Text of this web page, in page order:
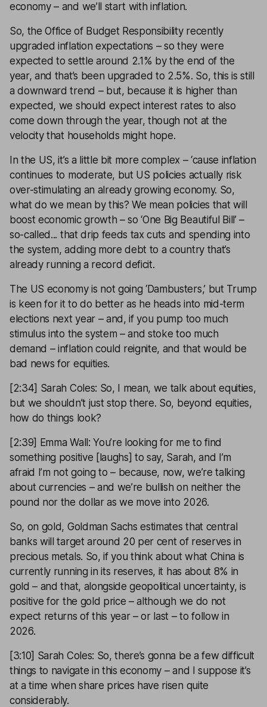
economy – and we’ll start with inflation.
So, the Office of Budget Responsibility recently
upgraded inflation expectations – so they were
expected to settle around 2.1% by the end of the
year, and that’s been upgraded to 2.5%. So, this is still
a downward trend – but, because it is higher than
expected, we should expect interest rates to also
come down through the year, though not at the
velocity that households might hope.
In the US, it’s a little bit more complex – ‘cause inflation
continues to moderate, but US policies actually risk
over-stimulating an already growing economy. So,
what do we mean by this? We mean policies that will
boost economic growth – so ‘One Big Beautiful Bill’ –
so-called... that drip feeds tax cuts and spending into
the system, adding more debt to a country that’s
already running a record deficit.
The US economy is not going ‘Dambusters,’ but Trump
is keen for it to do better as he heads into mid-term
elections next year – and, if you pump too much
stimulus into the system – and stoke too much
demand – inflation could reignite, and that would be
bad news for equities.
[2:34] Sarah Coles: So, I mean, we talk about equities,
but we shouldn’t just stop there. So, beyond equities,
how do things look?
[2:39] Emma Wall: You’re looking for me to find
something positive [laughs] to say, Sarah, and I’m
afraid I’m not going to – because, now, we’re talking
about currencies – and we’re bullish on neither the
pound nor the dollar as we move into 2026.
So, on gold, Goldman Sachs estimates that central
banks will target around 20 per cent of reserves in
precious metals. So, if you think about what China is
currently running in its reserves, it has about 8% in
gold – and that, alongside geopolitical uncertainty, is
positive for the gold price – although we do not
expect returns of this year – or last – to follow in
2026.
[3:10] Sarah Coles: So, there’s gonna be a few difficult
things to navigate in this economy – and I suppose it’s
at a time when share prices have risen quite
considerably.